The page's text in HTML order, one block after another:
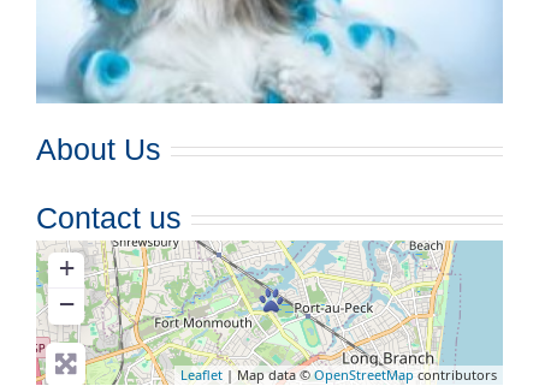
About Us
Contact us
+
−
Leaflet | Map data © OpenStreetMap contributors